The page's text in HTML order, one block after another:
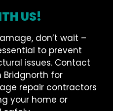
US!
don’t wait –
to prevent
issues. Contact
Bridgnorth for
repair contractors
your home or